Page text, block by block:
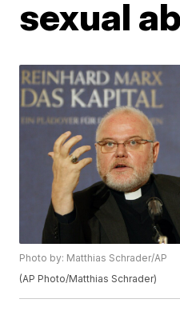
sexual
Photo by: Matthias Schrader/AP
(AP Photo/Matthias Schrader)